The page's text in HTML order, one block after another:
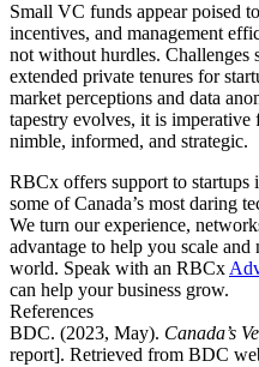
Small VC funds appear poised
incentives, and management
not without hurdles. Challenges
extended private tenures for
market perceptions and data
tapestry evolves, it is imperative
nimble, informed, and strategic.
RBCx offers support to startups
some of Canada’s most daring
We turn our experience,
advantage to help you scale
world. Speak with an RBCx
can help your business grow.
References
BDC. (2023, May). Canada’s
report]. Retrieved from BDC